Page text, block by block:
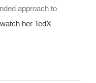
approach to
watch her TedX